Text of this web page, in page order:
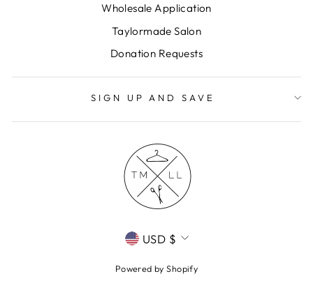
Wholesale Application
Taylormade Salon
Donation Requests
SIGN UP AND SAVE
CURRENCY
USD $
Powered by Shopify